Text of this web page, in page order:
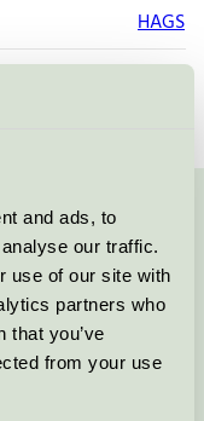
and ads, to
our traffic.
use of our site with
partners who
that you’ve
from your use
HAGS
3073 0020
via formuläret: